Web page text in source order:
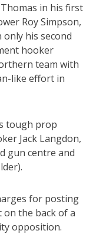
in his first
Roy Simpson,
his second
hooker
team with
like effort in
tough prop
Jack Langdon,
gun centre and
for posting
the back of a
opposition.